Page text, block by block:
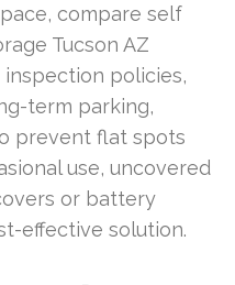
compare self
Tucson AZ
policies,
term parking,
prevent flat spots
use, uncovered
or battery
effective solution.